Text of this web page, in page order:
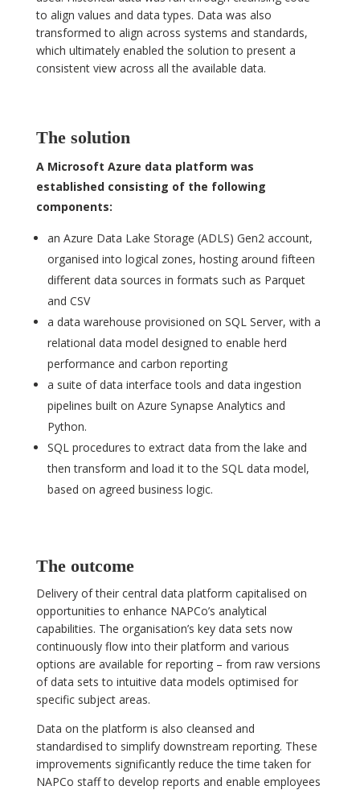
to align values and data types. Data was also
transformed to align across systems and standards,
which ultimately enabled the solution to present a
consistent view across all the available data.
The solution
A Microsoft Azure data platform was
established consisting of the following
components:
an Azure Data Lake Storage (ADLS) Gen2 account,
organised into logical zones, hosting around fifteen
different data sources in formats such as Parquet
and CSV
a data warehouse provisioned on SQL Server, with a
relational data model designed to enable herd
performance and carbon reporting
a suite of data interface tools and data ingestion
pipelines built on Azure Synapse Analytics and
Python.
SQL procedures to extract data from the lake and
then transform and load it to the SQL data model,
based on agreed business logic.
The outcome
Delivery of their central data platform capitalised on
opportunities to enhance NAPCo’s analytical
capabilities. The organisation’s key data sets now
continuously flow into their platform and various
options are available for reporting – from raw versions
of data sets to intuitive data models optimised for
specific subject areas.
Data on the platform is also cleansed and
standardised to simplify downstream reporting. These
improvements significantly reduce the time taken for
NAPCo staff to develop reports and enable employees